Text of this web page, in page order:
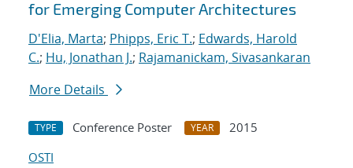
for Emerging Computer Architectures
D'Elia, Marta; Phipps, Eric T.; Edwards, Harold
C.; Hu, Jonathan J.; Rajamanickam, Sivasankaran
More Details
TYPE Conference Poster YEAR
2015
OSTI